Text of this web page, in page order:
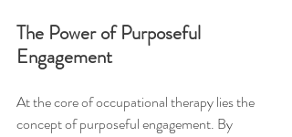
The Power of Purposeful
Engagement
At the core of occupational therapy lies the
concept of purposeful engagement. By